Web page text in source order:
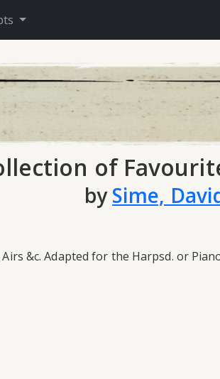
of
bySime,
&c. Adapted for the Harpsd. or